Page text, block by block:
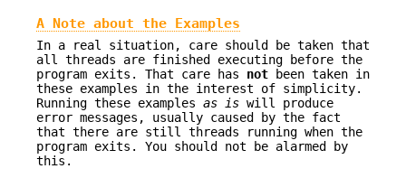
A Note about the Examples
In a real situation, care should be taken that
all threads are finished executing before the
program exits. That care has not been taken in
these examples in the interest of simplicity.
Running these examples as is will produce
error messages, usually caused by the fact
that there are still threads running when the
program exits. You should not be alarmed by
this.